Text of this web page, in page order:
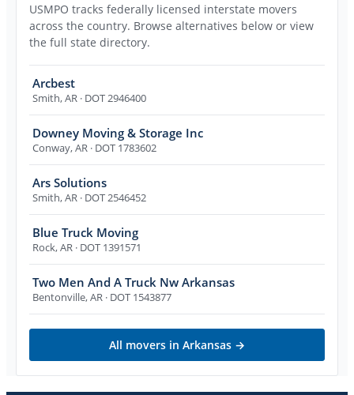
USMPO tracks federally licensed interstate movers
across the country. Browse alternatives below or view
the full state directory.
Arcbest
Smith,AR · DOT 2946400
Downey Moving & Storage Inc
Conway,AR · DOT 1783602
Ars Solutions
Smith,AR · DOT 2546452
Blue Truck Moving
Rock,AR · DOT 1391571
Two Men And A Truck Nw Arkansas
Bentonville,AR · DOT 1543877
All movers in Arkansas →